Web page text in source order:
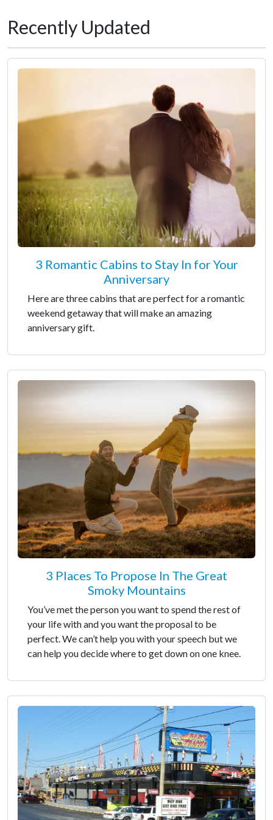
Recently Updated
3 Romantic Cabins to Stay In for Your
Anniversary
Here are three cabins that are perfect for a romantic
weekend getaway that will make an amazing
anniversary gift.
3 Places To Propose In The Great
Smoky Mountains
You’ve met the person you want to spend the rest of
your life with and you want the proposal to be
perfect. We can’t help you with your speech but we
can help you decide where to get down on one knee.